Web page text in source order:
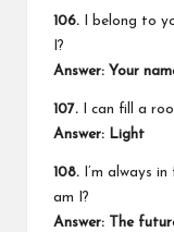
106. I belong to
I?
Answer: Your
107. I can fill a
Answer: Light
108. I’m always
am I?
Answer: The